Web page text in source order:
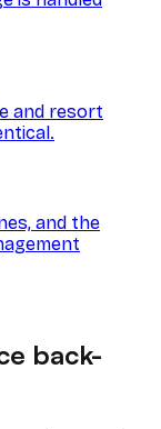
and resort
and the
back-